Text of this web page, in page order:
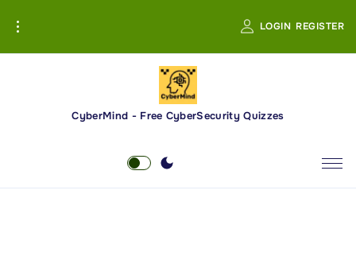
i
LOGIN REGISTER
CyberMind - Free CyberSecurity Quizzes